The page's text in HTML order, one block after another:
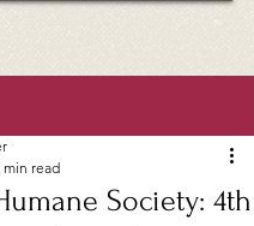
Society: 4th
min read